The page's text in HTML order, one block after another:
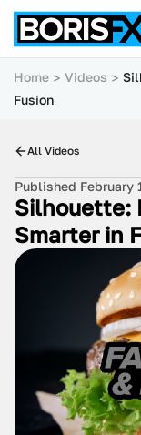
Home Videos
Fusion
All Videos
Published February
Silhouette:
Smarter in